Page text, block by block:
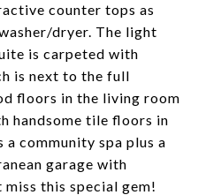
counter tops as
dryer. The light
is carpeted with
is next to the full
floors in the living room
handsome tile floors in
community spa plus a
garage with
this special gem!